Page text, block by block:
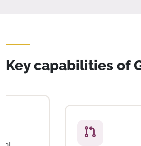
Key capabilities of
Unified code review